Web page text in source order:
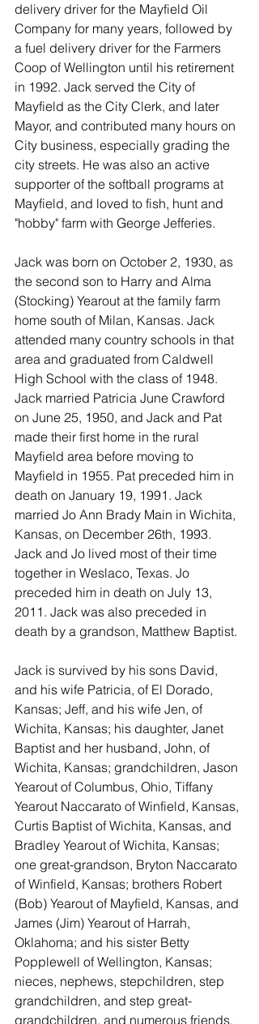
delivery driver for the Mayfield Oil
Company for many years, followed by
a fuel delivery driver for the Farmers
Coop of Wellington until his retirement
in 1992. Jack served the City of
Mayfield as the City Clerk, and later
Mayor, and contributed many hours on
City business, especially grading the
city streets. He was also an active
supporter of the softball programs at
Mayfield, and loved to fish, hunt and
"hobby" farm with George Jefferies.
Jack was born on October 2, 1930, as
the second son to Harry and Alma
(Stocking) Yearout at the family farm
home south of Milan, Kansas. Jack
attended many country schools in that
area and graduated from Caldwell
High School with the class of 1948.
Jack married Patricia June Crawford
on June 25, 1950, and Jack and Pat
made their first home in the rural
Mayfield area before moving to
Mayfield in 1955. Pat preceded him in
death on January 19, 1991. Jack
married Jo Ann Brady Main in Wichita,
Kansas, on December 26th, 1993.
Jack and Jo lived most of their time
together in Weslaco, Texas. Jo
preceded him in death on July 13,
2011. Jack was also preceded in
death by a grandson, Matthew Baptist.
Jack is survived by his sons David,
and his wife Patricia, of El Dorado,
Kansas; Jeff, and his wife Jen, of
Wichita, Kansas; his daughter, Janet
Baptist and her husband, John, of
Wichita, Kansas; grandchildren, Jason
Yearout of Columbus, Ohio, Tiffany
Yearout Naccarato of Winfield, Kansas,
Curtis Baptist of Wichita, Kansas, and
Bradley Yearout of Wichita, Kansas;
one great-grandson, Bryton Naccarato
of Winfield, Kansas; brothers Robert
(Bob) Yearout of Mayfield, Kansas, and
James (Jim) Yearout of Harrah,
Oklahoma; and his sister Betty
Popplewell of Wellington, Kansas;
nieces, nephews, stepchildren, step
grandchildren, and step great-
grandchildren, and numerous friends,